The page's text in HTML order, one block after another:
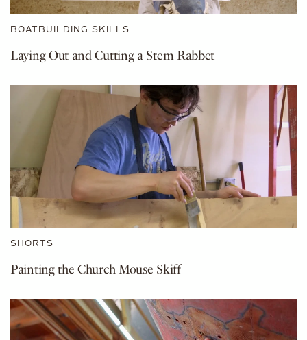
BOATBUILDING SKILLS
Laying Out and Cutting a Stem Rabbet
SHORTS
Painting the Church Mouse Skiff